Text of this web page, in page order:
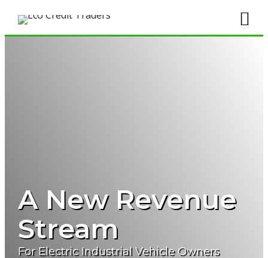
A New Revenue
Stream
For Electric Industrial Vehicle Owners